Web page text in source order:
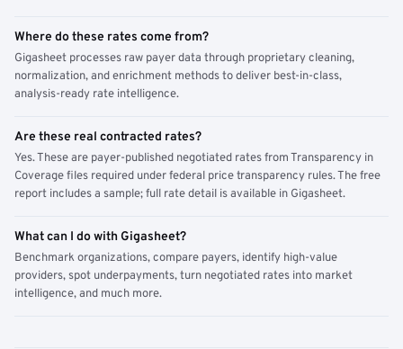
Where do these rates come from?
Gigasheet processes raw payer data through proprietary cleaning,
normalization, and enrichment methods to deliver best-in-class,
analysis-ready rate intelligence.
Are these real contracted rates?
Yes. These are payer-published negotiated rates from Transparency in
Coverage files required under federal price transparency rules. The free
report includes a sample; full rate detail is available in Gigasheet.
What can I do with Gigasheet?
Benchmark organizations, compare payers, identify high-value
providers, spot underpayments, turn negotiated rates into market
intelligence, and much more.